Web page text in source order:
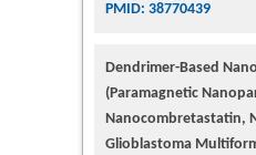
PMID: 38770439
Dendrimer-Based
(Paramagnetic
Nanocombretastatin,
Glioblastoma